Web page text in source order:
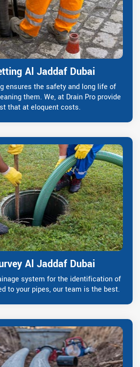
Al Jaddaf Dubai
ensures the safety and long life of
them. We, at Drain Pro provide
that at eloquent costs.
Al Jaddaf Dubai
system for the identification of
to your pipes, our team is the best.